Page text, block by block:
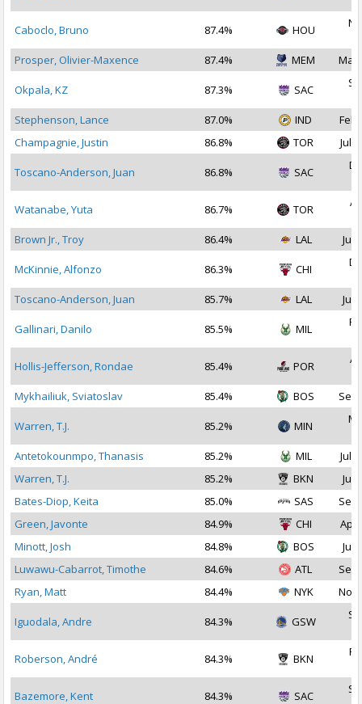
Caboclo, Bruno 87.4% HOU
Prosper, Olivier-Maxence
87.4% MEM Mar
Okpala, KZ 87.3% SAC
Stephenson, Lance
87.0% IND
Feb
Champagnie, Justin
86.8% TOR Jul
Toscano-Anderson, Juan 86.8% SAC
Watanabe, Yuta 86.7% TOR
Brown Jr., Troy
86.4% LAL Jul
McKinnie, Alfonzo 86.3% CHI
Toscano-Anderson, Juan
85.7% LAL Jul
Gallinari, Danilo 85.5% MIL
Hollis-Jefferson, Rondae 85.4% POR
Mykhailiuk, Sviatoslav
85.4% BOS Sep
Warren, T.J. 85.2% MIN
Antetokounmpo, Thanasis
85.2% MIL
Jul
Warren, T.J.
85.2% BKN
Jul
Bates-Diop, Keita
85.0% SAS
Sep
Green, Javonte
84.9% CHI
Apr
Minott, Josh
84.8% BOS
Jul
Luwawu-Cabarrot, Timothe
84.6% ATL
Sep
Ryan, Matt
84.4% NYK Nov
Iguodala, Andre 84.3% GSW
Roberson, André 84.3% BKN
Bazemore, Kent 84.3% SAC